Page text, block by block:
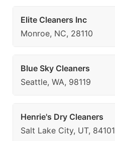
Elite Cleaners Inc
Monroe, NC, 28110
Blue Sky Cleaners
Seattle, WA, 98119
Henrie's Dry Cleaners
Salt Lake City, UT, 84101